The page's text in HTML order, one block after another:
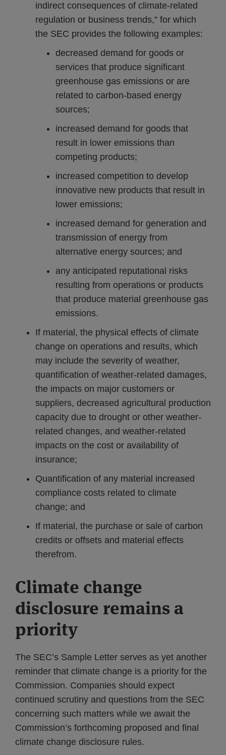
indirect consequences of climate-related
regulation or business trends,” for which
the SEC provides the following examples:
decreased demand for goods or
services that produce significant
greenhouse gas emissions or are
related to carbon-based energy
sources;
increased demand for goods that
result in lower emissions than
competing products;
increased competition to develop
innovative new products that result in
lower emissions;
increased demand for generation and
transmission of energy from
alternative energy sources; and
any anticipated reputational risks
resulting from operations or products
that produce material greenhouse gas
emissions.
If material, the physical effects of climate
change on operations and results, which
may include the severity of weather,
quantification of weather-related damages,
the impacts on major customers or
suppliers, decreased agricultural production
capacity due to drought or other weather-
related changes, and weather-related
impacts on the cost or availability of
insurance;
Quantification of any material increased
compliance costs related to climate
change; and
If material, the purchase or sale of carbon
credits or offsets and material effects
therefrom.
Climate change
disclosure remains a
priority
The SEC’s Sample Letter serves as yet another
reminder that climate change is a priority for the
Commission. Companies should expect
continued scrutiny and questions from the SEC
concerning such matters while we await the
Commission’s forthcoming proposed and final
climate change disclosure rules.